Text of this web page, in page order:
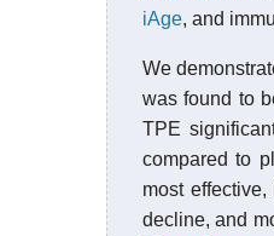
iAge, and
We
was found to
TPE
compared to
most
decline, and